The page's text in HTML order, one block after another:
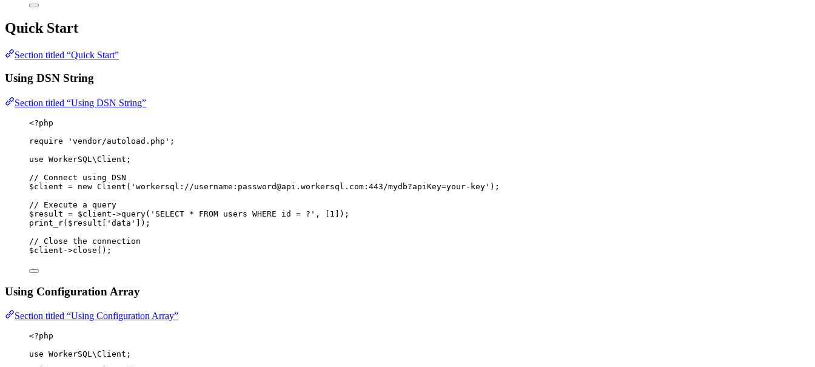
Quick Start
Section titled “Quick Start”
Using DSN String
Section titled “Using DSN String”
<?php
require
' vendor/autoload.php ' ;
use WorkerSQL\Client ;
// Connect using DSN
$client = new Client ( ' workersql://username: password@api.workersql.com :443/mydb?apiKey=your-key ' );
// Execute a query
$result = $client ->query( ' SELECT * FROM users WHERE id = ? ' , [ 1 ]);
print_r($ result ' data '
]);
// Close the connection
$client ->close ();
Using Configuration Array
Section titled “Using Configuration Array”
<?php
use WorkerSQL\Client ;